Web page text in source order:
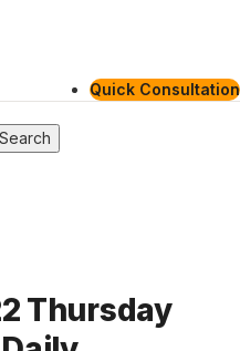
Quick Consultation
Thursday